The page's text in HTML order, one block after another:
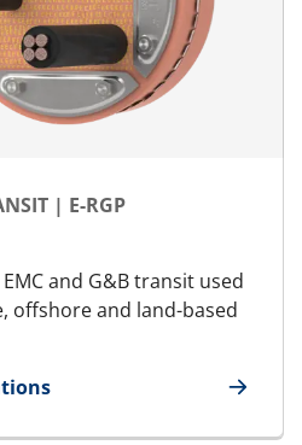
| E-RGP
and G&B transit used
offshore and land-based
| E-RGP